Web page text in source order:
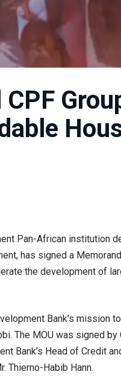
Pan-African institution
has signed a
the development of
Bank’s mission
The MOU was signed by
Bank’s Head of Credit
Thierno-Habib Hann.